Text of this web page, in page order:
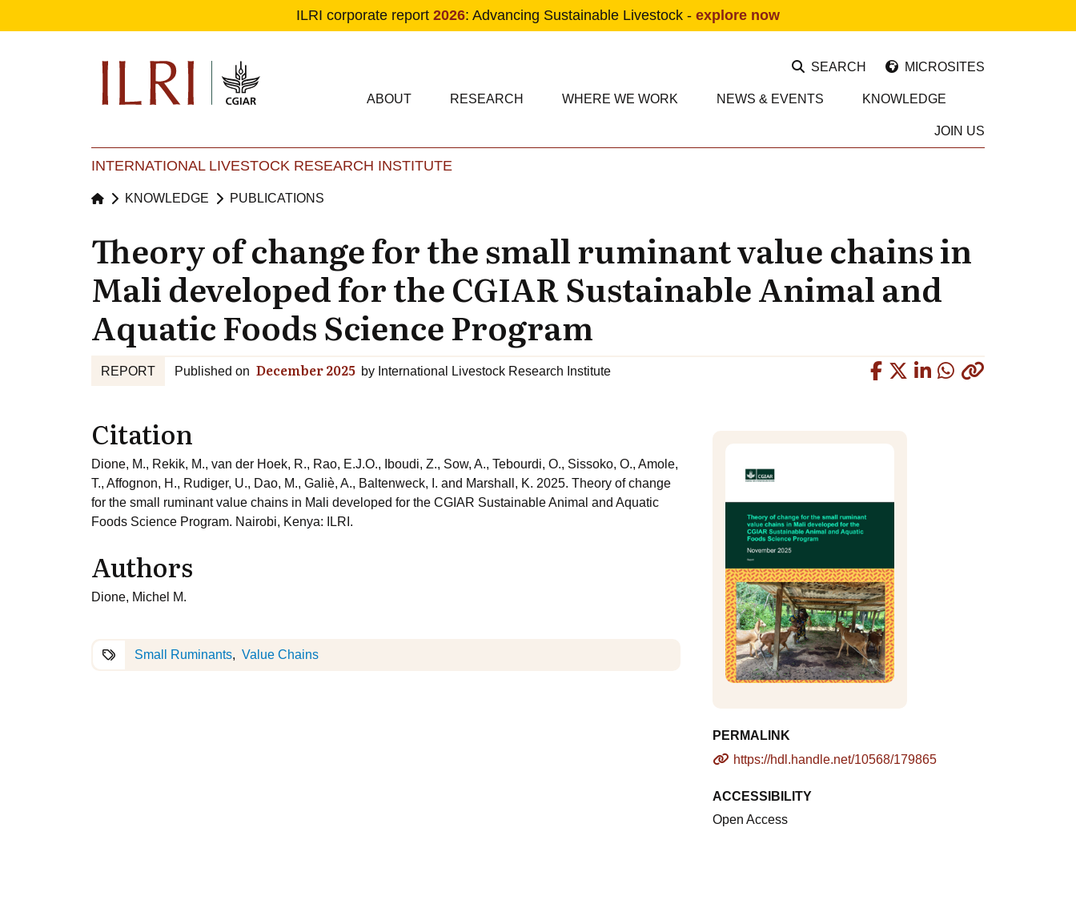
ILRI corporate report 2026: Advancing Sustainable Livestock - explore now
SEARCH MICROSITES
Main navigation
ABOUT RESEARCH WHERE WE WORK NEWS & EVENTS KNOWLEDGE
JOIN US
INTERNATIONAL LIVESTOCK RESEARCH INSTITUTE
KNOWLEDGE PUBLICATIONS
Theory of change for the small ruminant value chains in
Mali developed for the CGIAR Sustainable Animal and
Aquatic Foods Science Program
REPORT Published on December 2025 by International Livestock Research Institute
Citation
Dione, M., Rekik, M., van der Hoek, R., Rao, E.J.O., Iboudi, Z., Sow, A., Tebourdi, O., Sissoko, O., Amole,
T., Affognon, H., Rudiger, U., Dao, M., Galiè, A., Baltenweck, I. and Marshall, K. 2025. Theory of change
for the small ruminant value chains in Mali developed for the CGIAR Sustainable Animal and Aquatic
Foods Science Program. Nairobi, Kenya: ILRI.
Authors
Dione, Michel M.
Small Ruminants Value Chains
PERMALINK
https://hdl.handle.net/10568/179865
ACCESSIBILITY
Open Access